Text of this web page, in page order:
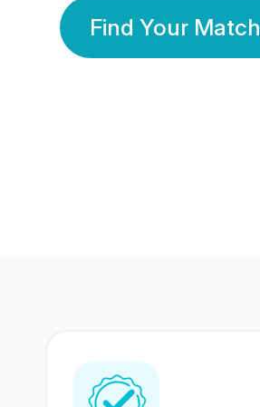
Find Your Match